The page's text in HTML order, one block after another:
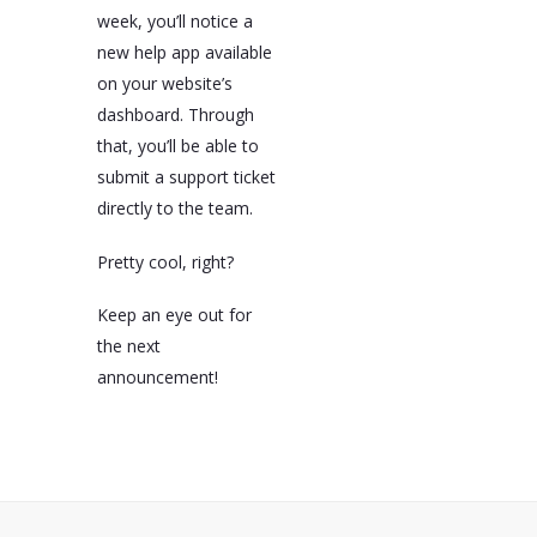
week, you’ll notice a
new help app available
on your website’s
dashboard. Through
that, you’ll be able to
submit a support ticket
directly to the team.
Pretty cool, right?
Keep an eye out for
the next
announcement!